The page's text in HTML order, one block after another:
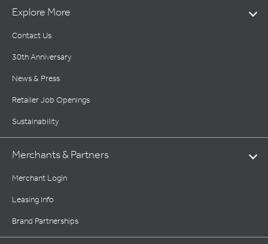
Explore More
Contact Us
30th Anniversary
News & Press
Retailer Job Openings
Sustainability
Merchants & Partners
Merchant Login
Leasing Info
Brand Partnerships